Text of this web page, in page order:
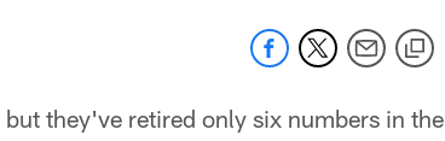
they've retired only six numbers in the